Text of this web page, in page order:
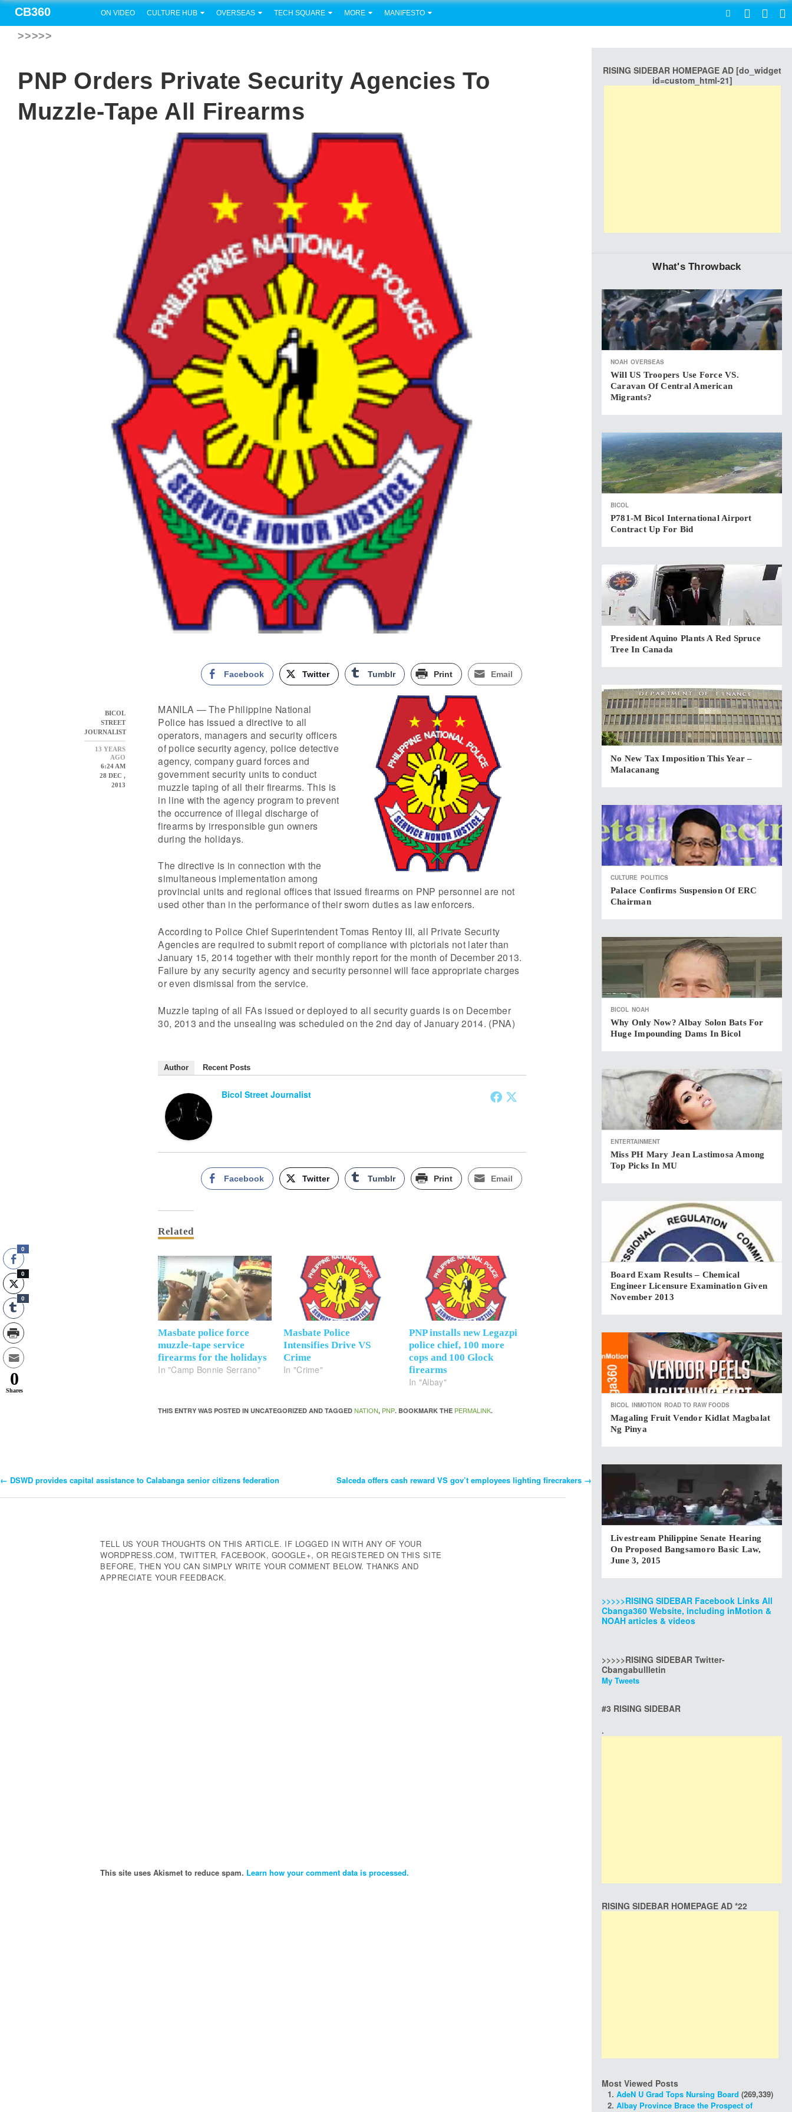
CB360 ON VIDEO CULTURE HUB OVERSEAS TECH SQUARE MORE MANIFESTO
>>>>>
PNP Orders Private Security Agencies To
Muzzle-Tape All Firearms
BICOL
STREET
JOURNALIST
13 YEARS
AGO
6:24 AM
28 DEC ,
2013
Facebook Twitter Tumblr Print Email
MANILA — The Philippine National
Police has issued a directive to all
operators, managers and security officers
of police security agency, police detective
agency, company guard forces and
government security units to conduct
muzzle taping of all their firearms. This is
in line with the agency program to prevent
the occurrence of illegal discharge of
firearms by irresponsible gun owners
during the holidays.
The directive is in connection with the
simultaneous implementation among
provincial units and regional offices that issued firearms on PNP personnel are not
used other than in the performance of their sworn duties as law enforcers.
According to Police Chief Superintendent Tomas Rentoy III, all Private Security
Agencies are required to submit report of compliance with pictorials not later than
January 15, 2014 together with their monthly report for the month of December 2013.
Failure by any security agency and security personnel will face appropriate charges
or even dismissal from the service.
Muzzle taping of all FAs issued or deployed to all security guards is on December
30, 2013 and the unsealing was scheduled on the 2nd day of January 2014. (PNA)
Author Recent Posts
Bicol Street Journalist
Facebook Twitter Tumblr Print Email
Related
Masbate police force
muzzle-tape service
firearms for the holidays
In "Camp Bonnie Serrano"
Masbate Police
Intensifies Drive VS
Crime
In "Crime"
PNP installs new Legazpi
police chief, 100 more
cops and 100 Glock
firearms
In "Albay"
THIS ENTRY WAS POSTED IN UNCATEGORIZED AND TAGGEDNATION, PNP. BOOKMARK THE PERMALINK.
Post
← DSWD provides capital assistance to Calabanga senior citizens federation Salceda offers cash reward VS gov’t employees lighting firecrakers →
TELL US YOUR THOUGHTS ON THIS ARTICLE. IF LOGGED IN WITH ANY OF YOUR
WORDPRESS.COM, TWITTER, FACEBOOK, GOOGLE+, OR REGISTERED ON THIS SITE
BEFORE, THEN YOU CAN SIMPLY WRITE YOUR COMMENT BELOW. THANKS AND
APPRECIATE YOUR FEEDBACK.
This site uses Akismet to reduce spam. Learn how your comment data is processed.
RISING SIDEBAR HOMEPAGE AD [do_widget
id=custom_html-21]
What's Throwback
NOAH OVERSEAS
Will US Troopers Use Force VS.
Caravan Of Central American
Migrants?
BICOL
P781-M Bicol International Airport
Contract Up For Bid
President Aquino Plants A Red Spruce
Tree In Canada
No New Tax Imposition This Year –
Malacanang
CULTURE POLITICS
Palace Confirms Suspension Of ERC
Chairman
BICOL NOAH
Why Only Now? Albay Solon Bats For
Huge Impounding Dams In Bicol
ENTERTAINMENT
Miss PH Mary Jean Lastimosa Among
Top Picks In MU
Board Exam Results – Chemical
Engineer Licensure Examination Given
November 2013
BICOL INMOTION ROAD TO RAW FOODS
Magaling Fruit Vendor Kidlat Magbalat
Ng Pinya
Livestream Philippine Senate Hearing
On Proposed Bangsamoro Basic Law,
June 3, 2015
>>>>>RISING SIDEBAR Facebook Links All
Cbanga360 Website, including inMotion &
NOAH articles & videos
>>>>>RISING SIDEBAR Twitter-
Cbangabullletin
My Tweets
#3 RISING SIDEBAR
.
RISING SIDEBAR HOMEPAGE AD *22
Most Viewed Posts
AdeN U Grad Tops Nursing Board (269,339)
Albay Province Brace the Prospect of
0
0
0
0
Shares